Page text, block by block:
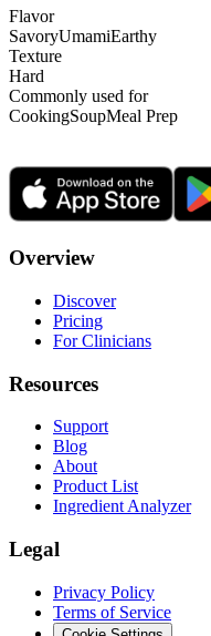
Flavor
SavoryUmamiEarthy
Texture
Hard
Commonly used for
CookingSoupMeal Prep
Overview
Discover
Pricing
For Clinicians
Resources
Support
Blog
About
Product List
Ingredient Analyzer
Legal
Privacy Policy
Terms of Service